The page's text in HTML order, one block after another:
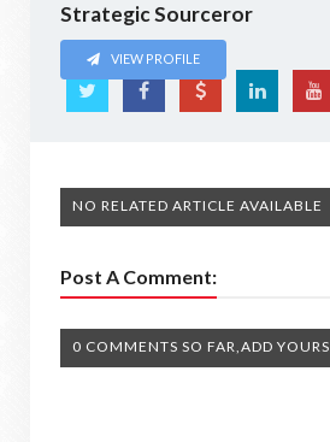
Strategic Sourceror
VIEW PROFILE
NO RELATED ARTICLE AVAILABLE
Post A Comment:
0 COMMENTS SO FAR,ADD YOURS